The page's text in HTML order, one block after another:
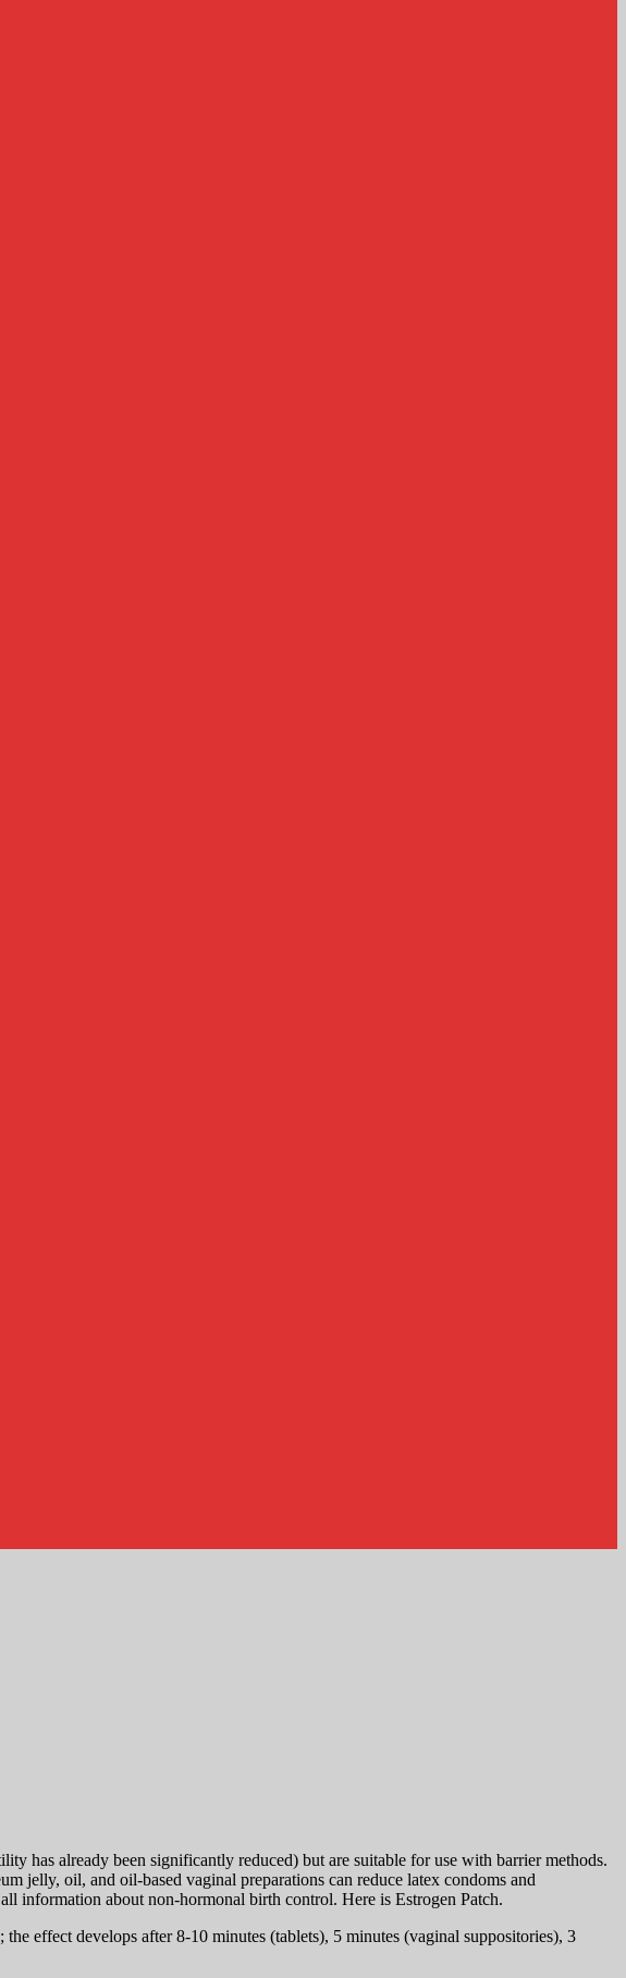
has already been significantly reduced) but are suitable for use with barrier methods.
jelly, oil, and oil-based vaginal preparations can reduce latex condoms and
information about non-hormonal birth control. Here is Estrogen Patch.
effect develops after 8-10 minutes (tablets), 5 minutes (vaginal suppositories), 3